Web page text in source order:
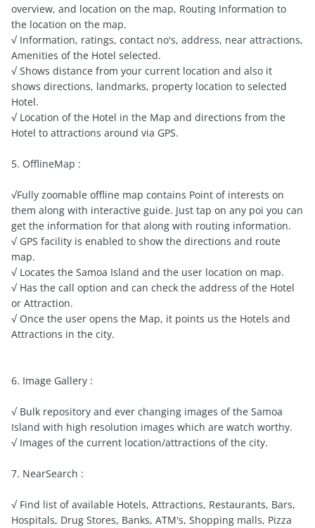
overview, and location on the map, Routing Information to
the location on the map.
√ Information, ratings, contact no's, address, near attractions,
Amenities of the Hotel selected.
√ Shows distance from your current location and also it
shows directions, landmarks, property location to selected
Hotel.
√ Location of the Hotel in the Map and directions from the
Hotel to attractions around via GPS.
5. OfflineMap :
√Fully zoomable offline map contains Point of interests on
them along with interactive guide. Just tap on any poi you can
get the information for that along with routing information.
√ GPS facility is enabled to show the directions and route
map.
√ Locates the Samoa Island and the user location on map.
√ Has the call option and can check the address of the Hotel
or Attraction.
√ Once the user opens the Map, it points us the Hotels and
Attractions in the city.
6. Image Gallery :
√ Bulk repository and ever changing images of the Samoa
Island with high resolution images which are watch worthy.
√ Images of the current location/attractions of the city.
7. NearSearch :
√ Find list of available Hotels, Attractions, Restaurants, Bars,
Hospitals, Drug Stores, Banks, ATM's, Shopping malls, Pizza